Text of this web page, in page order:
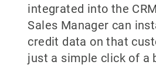
integrated into the
Sales Manager can
credit data on that
just a simple click of a